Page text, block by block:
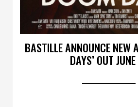
BASTILLE ANNOUNCE NEW
DAYS’ OUT